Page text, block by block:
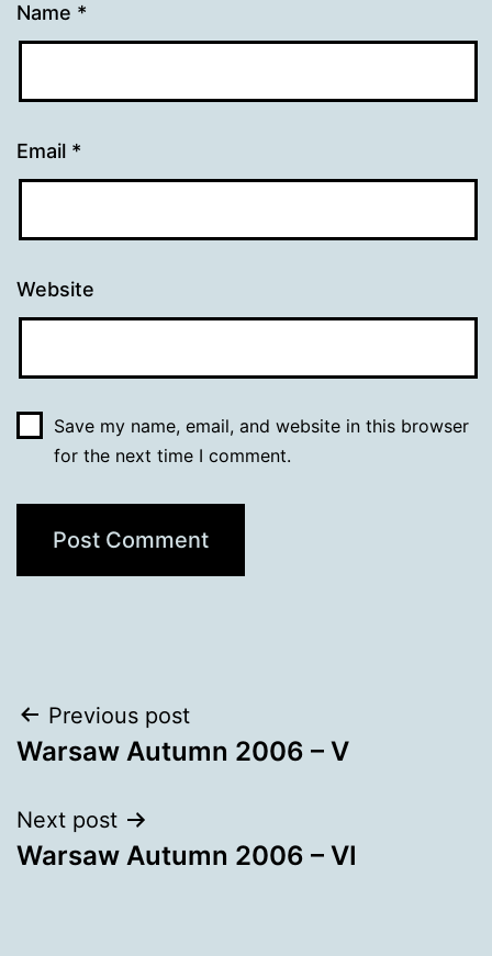
Name *
Email *
Website
Save my name, email, and website in this browser
for the next time I comment.
Post
navigation
Previous post
Warsaw Autumn 2006 – V
Next post
Warsaw Autumn 2006 – VI